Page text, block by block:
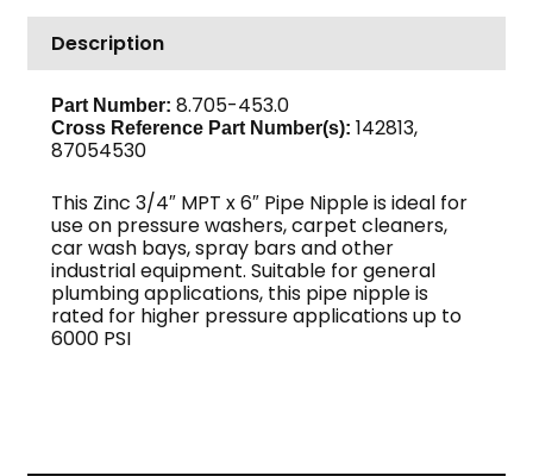
6",
Sch
80
Zinc
quantity
Description
Part Number: 8.705-453.0
Cross Reference Part Number(s): 142813,
87054530
This Zinc 3/4″ MPT x 6″ Pipe Nipple is ideal for
use on pressure washers, carpet cleaners,
car wash bays, spray bars and other
industrial equipment. Suitable for general
plumbing applications, this pipe nipple is
rated for higher pressure applications up to
6000 PSI